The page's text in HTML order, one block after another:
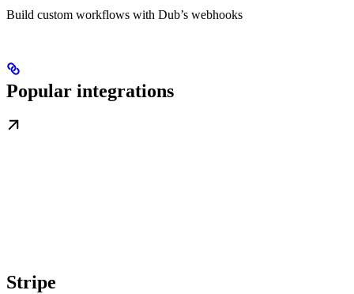
Build custom workflows with Dub’s webhooks
Popular integrations
Stripe